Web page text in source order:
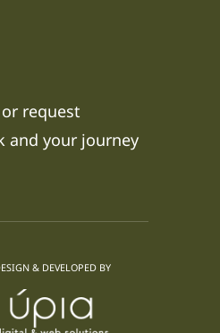
request
and your journey
& DEVELOPED BY